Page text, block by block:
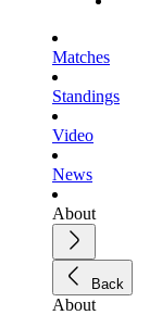
Matches
Standings
Video
News
About
Back
About